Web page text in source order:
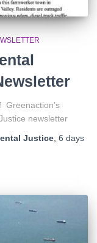
Greenaction’s
newsletter
Justice 6 days